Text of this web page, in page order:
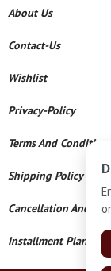
About Us
Contact-Us
Wishlist
Privacy-Policy
Terms And
Shipping Policy
Cancellation And
Installment Plan